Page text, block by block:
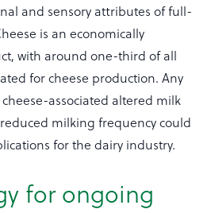
and sensory attributes of full-
is an economically
with around one-third of all
for cheese production. Any
associated altered milk
milking frequency could
for the dairy industry.
for ongoing